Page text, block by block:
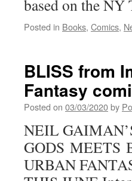
based on the
Posted in Books, Comics,
BLISS from
Fantasy
Posted on 03/03/2020by
NEIL
GODS MEETS
URBAN